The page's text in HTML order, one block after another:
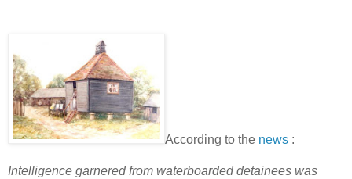
According to the news :
Intelligence garnered from waterboarded detainees was